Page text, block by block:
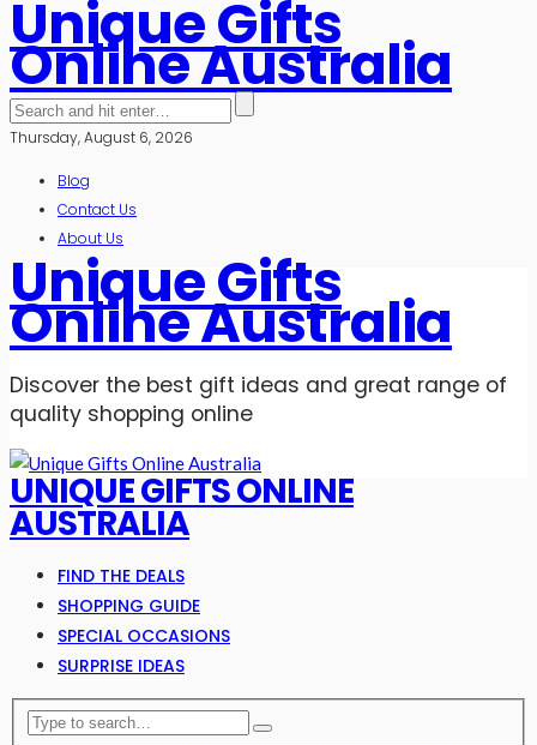
Unique Gifts
Online Australia
Thursday, August 6, 2026
Blog
Contact Us
About Us
Unique Gifts
Online Australia
Discover the best gift ideas and great range of
quality shopping online
UNIQUE GIFTS ONLINE
AUSTRALIA
FIND THE DEALS
SHOPPING GUIDE
SPECIAL OCCASIONS
SURPRISE IDEAS